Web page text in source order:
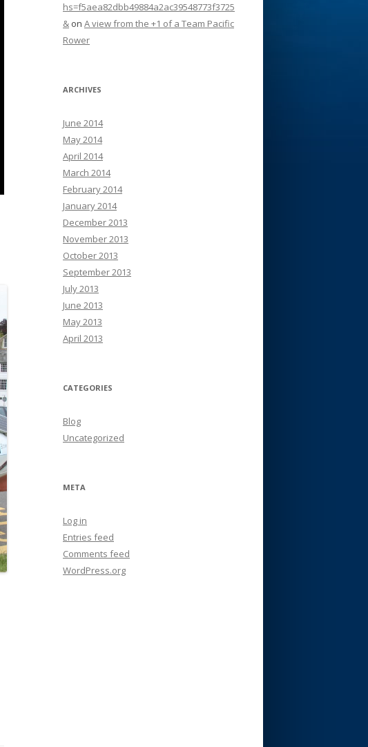
hs=f5aea82dbb49884a2ac39548773f3725
& on A view from the +1 of a Team Pacific
Rower
ARCHIVES
June 2014
May 2014
April 2014
March 2014
February 2014
January 2014
December 2013
November 2013
October 2013
September 2013
July 2013
June 2013
May 2013
April 2013
CATEGORIES
Blog
Uncategorized
META
Log in
Entries feed
Comments feed
WordPress.org